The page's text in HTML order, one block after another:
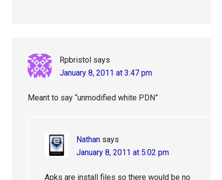
Rpbristol says
January 8, 2011 at 3:47 pm
Meant to say “unmodified white PDN”
Nathan says
January 8, 2011 at 5:02 pm
Apks are install files so there would be no